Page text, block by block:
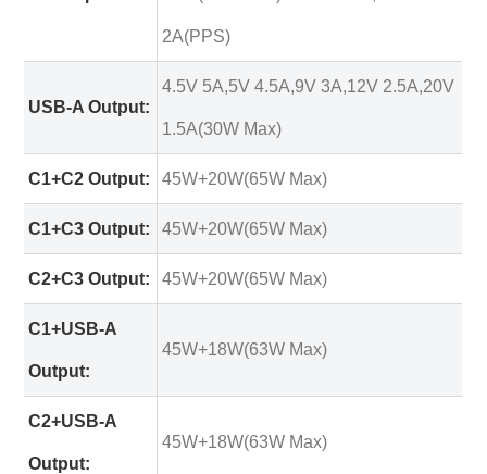
2A(PPS)
USB-A Output:
4.5V 5A,5V 4.5A,9V 3A,12V 2.5A,20V
1.5A(30W Max)
C1+C2 Output: 45W+20W(65W Max)
C1+C3 Output: 45W+20W(65W Max)
C2+C3 Output: 45W+20W(65W Max)
C1+USB-A
Output:
45W+18W(63W Max)
C2+USB-A
Output:
45W+18W(63W Max)